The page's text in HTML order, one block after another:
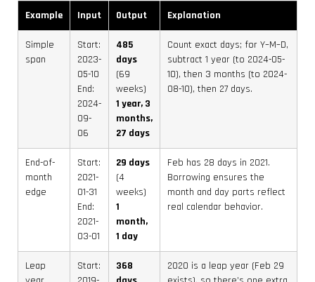
Example Input Output Explanation
Simple
span
Start:
2023-
05-10
End:
2024-
09-
06
485
days
(69
weeks)
1 year, 3
months,
27 days
Count exact days; for Y–M–D,
subtract 1 year (to 2024-05-
10), then 3 months (to 2024-
08-10), then 27 days.
End-of-
month
edge
Start:
2021-
01-31
End:
2021-
03-01
29 days
(4
weeks)
1
month,
1 day
Feb has 28 days in 2021.
Borrowing ensures the
month and day parts reflect
real calendar behavior.
Leap
Start:
368
2020 is a leap year (Feb 29